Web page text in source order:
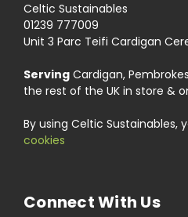
Celtic Sustainables
01239 777009
Unit 3 Parc Teifi Cardigan
Serving Cardigan,
the rest of the UK in store &
By using Celtic Sustainables,
cookies
Connect With Us